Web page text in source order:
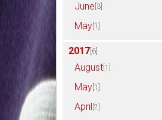
June [3]
May [1]
2017 [6]
August [1]
May [1]
April [2]